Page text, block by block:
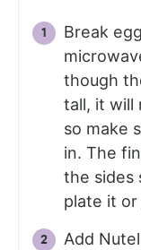
Break
though
tall, it will
so make
in. The
the sides
plate it or
Add